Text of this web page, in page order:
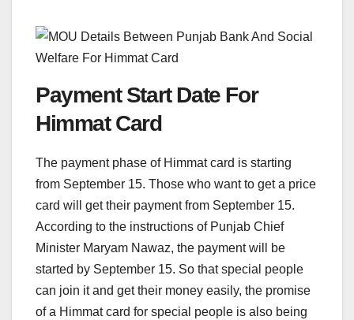
Payment Start Date For
Himmat Card
The payment phase of Himmat card is starting
from September 15. Those who want to get a price
card will get their payment from September 15.
According to the instructions of Punjab Chief
Minister Maryam Nawaz, the payment will be
started by September 15. So that special people
can join it and get their money easily, the promise
of a Himmat card for special people is also being